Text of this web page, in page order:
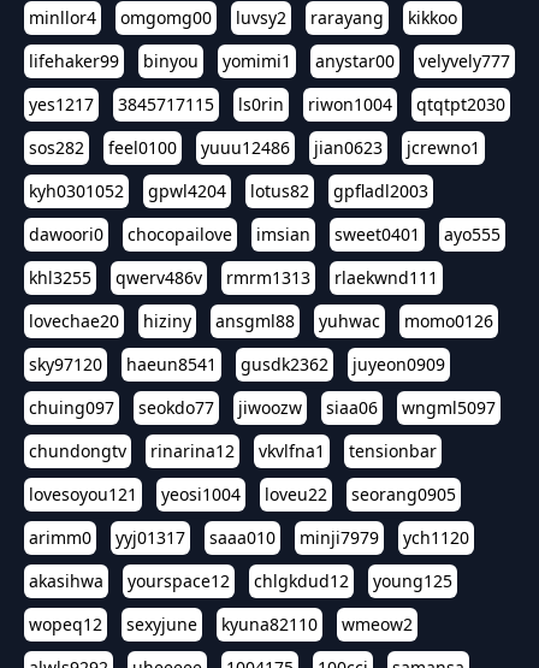
minllor4
omgomg00 luvsy2 rarayang
kikkoo
lifehaker99
binyou yomimi1 anystar00
velyvely777
yes1217
3845717115 ls0rin riwon1004
qtqtpt2030
sos282
feel0100 yuuu12486 jian0623
jcrewno1
kyh0301052
gpwl4204 lotus82
gpfladl2003
dawoori0
chocopailove imsian sweet0401
ayo555
khl3255
qwerv486v rmrm1313
rlaekwnd111
lovechae20
hiziny ansgml88 yuhwac
momo0126
sky97120
haeun8541 gusdk2362
juyeon0909
chuing097
seokdo77 jiwoozw siaa06
wngml5097
chundongtv
rinarina12 vkvlfna1
tensionbar
lovesoyou121
yeosi1004 loveu22
seorang0905
arimm0
yyj01317 saaa010 minji7979
ych1120
akasihwa
yourspace12 chlgkdud12
young125
wopeq12
sexyjune kyuna82110
wmeow2